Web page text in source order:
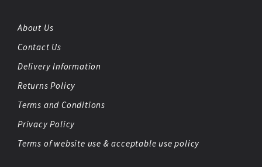
About Us
Contact Us
Delivery Information
Returns Policy
Terms and Conditions
Privacy Policy
Terms of website use & acceptable use policy